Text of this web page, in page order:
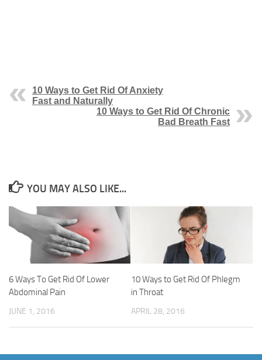
10 Ways to Get Rid Of Anxiety
Fast and Naturally
10 Ways to Get Rid Of Chronic
Bad Breath Fast
YOU MAY ALSO LIKE...
6 Ways To Get Rid Of Lower
Abdominal Pain
JUNE 1, 2016
10 Ways to Get Rid Of Phlegm
in Throat
APRIL 28, 2016